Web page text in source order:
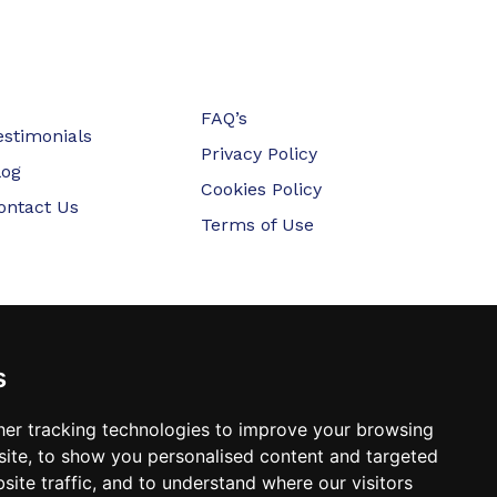
tracking technologies to improve your browsing
to show you personalised content and targeted
traffic, and to understand where our visitors
Us
FAQ’s
Privacy Policy
Cookies Policy
Terms of Use